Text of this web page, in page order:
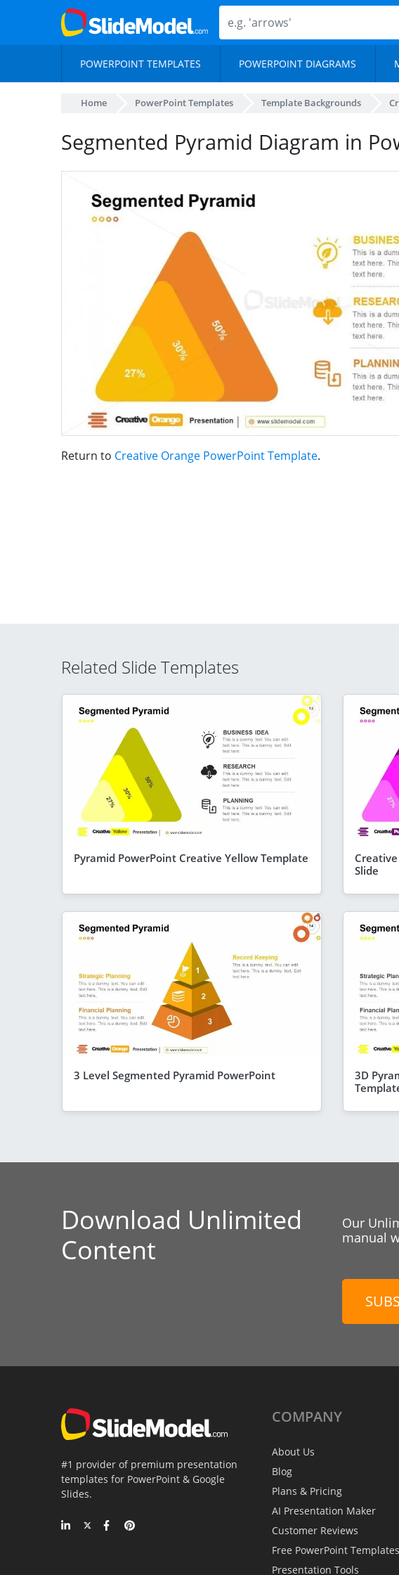
POWERPOINT TEMPLATES POWERPOINT DIAGRAMS
Home PowerPoint Templates Template Backgrounds
Segmented Pyramid Diagram in
Return to Creative Orange PowerPoint Template.
Related Slide Templates
Pyramid PowerPoint Creative Yellow Template
Slide
3 Level Segmented Pyramid PowerPoint
3D
Download Unlimited
Content
Our
manual
#1 provider of premium presentation
templates for PowerPoint & Google
Slides.
COMPANY
About Us
Blog
Plans & Pricing
AI Presentation Maker
Customer Reviews
Free PowerPoint Templates
Presentation Tools